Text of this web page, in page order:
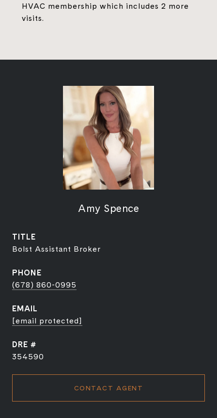
HVAC membership which includes 2 more
visits.
Amy Spence
TITLE
Bolst Assistant Broker
PHONE
(678) 860-0995
EMAIL
[email protected]
DRE #
354590
CONTACT AGENT